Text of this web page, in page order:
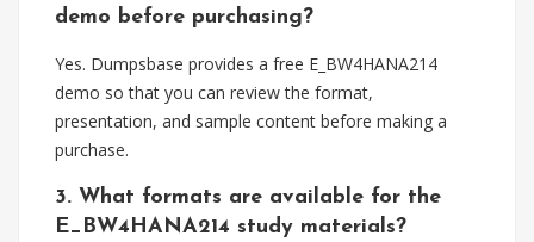
demo before purchasing?
Yes. Dumpsbase provides a free E_BW4HANA214
demo so that you can review the format,
presentation, and sample content before making a
purchase.
3. What formats are available for the
E_BW4HANA214 study materials?